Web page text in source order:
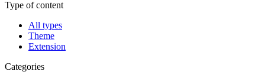
Type of content
All types
Theme
Extension
Categories